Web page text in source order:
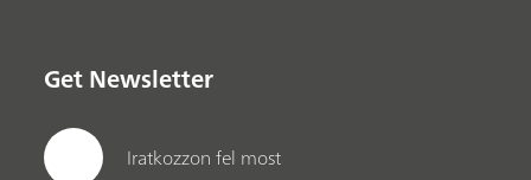
Get Newsletter
Iratkozzon fel most